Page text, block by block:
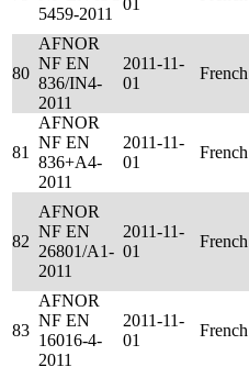
5459-2011
01
80
AFNOR
NF EN
836/IN4-
2011
2011-11-
01
French
81
AFNOR
NF EN
836+A4-
2011
2011-11-
01
French
82
AFNOR
NF EN
26801/A1-
2011
2011-11-
01
French
83
AFNOR
NF EN
16016-4-
2011
2011-11-
01
French